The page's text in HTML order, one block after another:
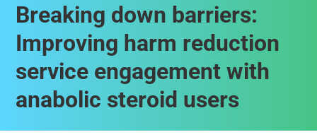
Breaking down barriers:
Improving harm reduction
service engagement with
anabolic steroid users